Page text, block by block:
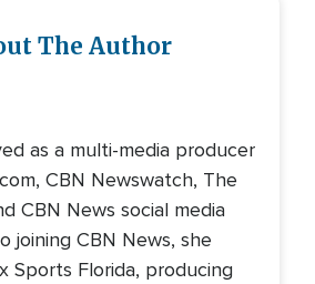
The Author
as a multi-media producer
CBN Newswatch, The
CBN News social media
joining CBN News, she
Sports Florida, producing